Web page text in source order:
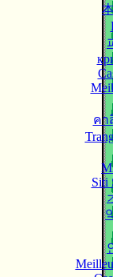
คา
Siti